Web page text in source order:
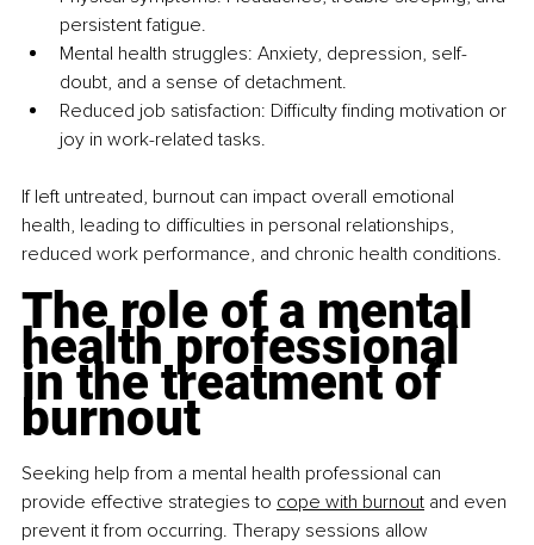
persistent fatigue.
Mental health struggles: Anxiety, depression, self-
doubt, and a sense of detachment.
Reduced job satisfaction: Difficulty finding motivation or
joy in work-related tasks.
If left untreated, burnout can impact overall emotional
health, leading to difficulties in personal relationships,
reduced work performance, and chronic health conditions.
The role of a mental
health professional
in the treatment of
burnout
Seeking help from a mental health professional can
provide effective strategies to cope with burnout and even
prevent it from occurring. Therapy sessions allow